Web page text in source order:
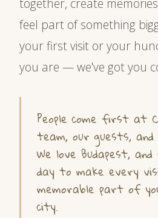
together, create
feel part of something
your first visit or your
you are — we've got you
People come first at
team, our guests, and
We love Budapest,
day to make every
memorable part of
city.